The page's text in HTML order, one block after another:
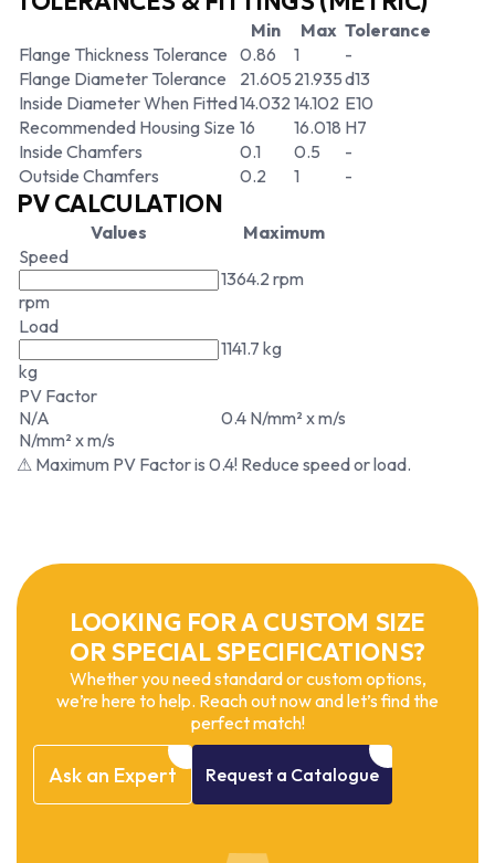
Min Max Tolerance
Flange Thickness Tolerance 0.86 1
-
Flange Diameter Tolerance
21.605 21.935d13
Inside Diameter When Fitted14.032 14.102 E10
Recommended Housing Size 16 16.018 H7
Inside Chamfers
0.1 0.5
-
Outside Chamfers
0.2 1 -
PV CALCULATION
Values
Maximum
Speed
rpm
1364.2 rpm
Load
kg
1141.7 kg
PV Factor
N/A
N/mm² x m/s
0.4 N/mm² x m/s
⚠ Maximum PV Factor is 0.4! Reduce speed or load.
LOOKING FOR A CUSTOM SIZE
OR SPECIAL SPECIFICATIONS?
Whether you need standard or custom options,
we’re here to help. Reach out now and let’s find the
perfect match!
Ask an Expert Request a Catalogue